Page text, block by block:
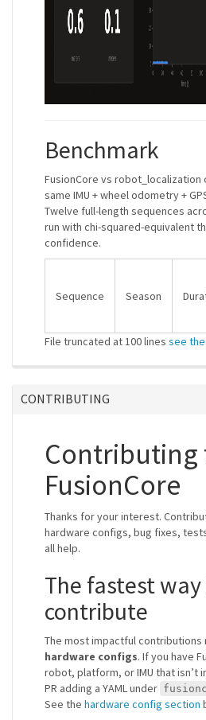
Benchmark
FusionCore vs robot_localization
same IMU + wheel odometry +
Twelve full-length sequences
run with chi-squared-equivalent
confidence.
Sequence Season
File truncated at 100 lines see
CONTRIBUTING
Contributing
FusionCore
Thanks for your interest.
hardware configs, bug fixes,
all help.
The fastest
contribute
The most impactful contributions
hardware configs. If you have
robot, platform, or IMU that isn’t
PR adding a YAML under
See the hardware config section